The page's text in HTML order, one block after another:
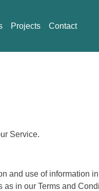
Projects Contact
Service.
and use of information
in our Terms and